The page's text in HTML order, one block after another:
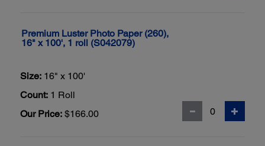
Premium Luster Photo Paper (260),
16" x 100', 1 roll (S042079)
Size: 16" x 100'
Count: 1 Roll
Our Price: $166.00